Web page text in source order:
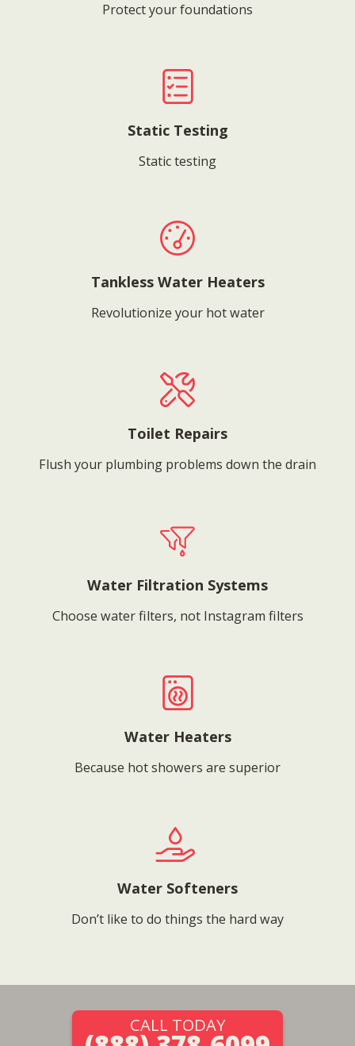
Protect your foundations
Static Testing
Static testing
Tankless Water Heaters
Revolutionize your hot water
Toilet Repairs
Flush your plumbing problems down the drain
Water Filtration Systems
Choose water filters, not Instagram filters
Water Heaters
Because hot showers are superior
Water Softeners
Don’t like to do things the hard way
CALL TODAY